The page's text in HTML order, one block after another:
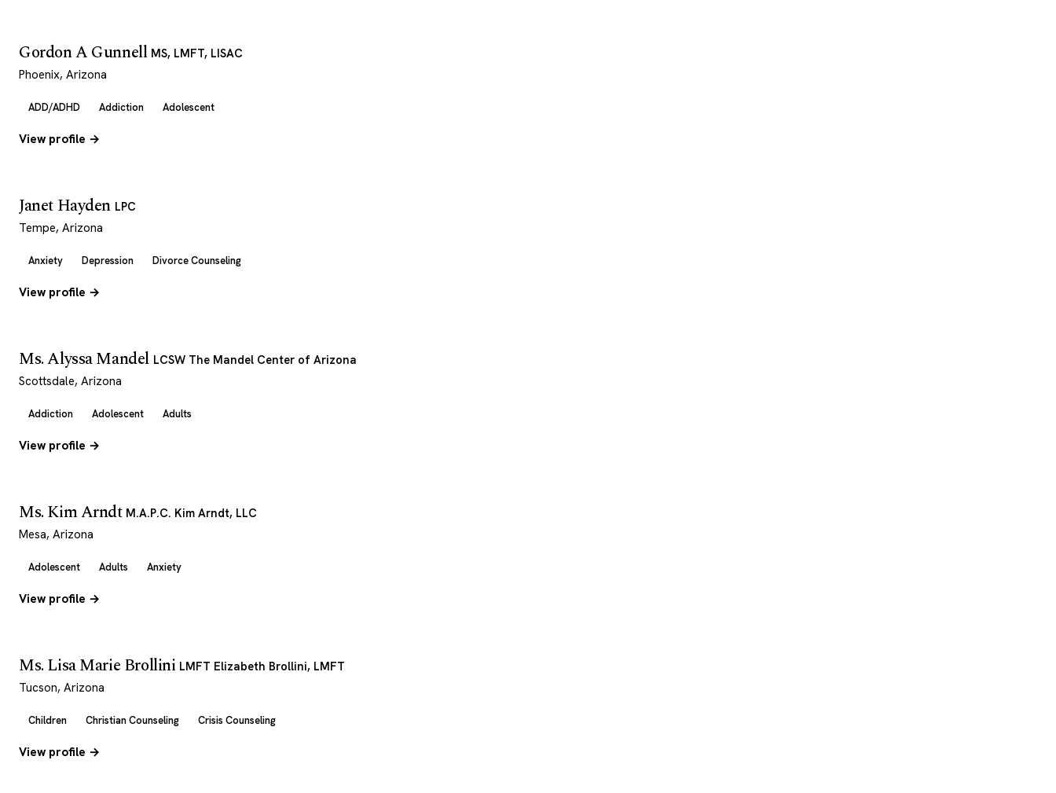
Gordon A Gunnell MS, LMFT, LISAC
Phoenix, Arizona
ADD/ADHD Addiction Adolescent
View profile →
Janet Hayden LPC
Tempe, Arizona
Anxiety Depression Divorce Counseling
View profile →
Ms. Alyssa Mandel LCSW The Mandel Center of Arizona
Scottsdale, Arizona
Addiction Adolescent Adults
View profile →
Ms. Kim Arndt M.A.P.C. Kim Arndt, LLC
Mesa, Arizona
Adolescent Adults Anxiety
View profile →
Ms. Lisa Marie Brollini LMFT Elizabeth Brollini, LMFT
Tucson, Arizona
Children Christian Counseling Crisis Counseling
View profile →